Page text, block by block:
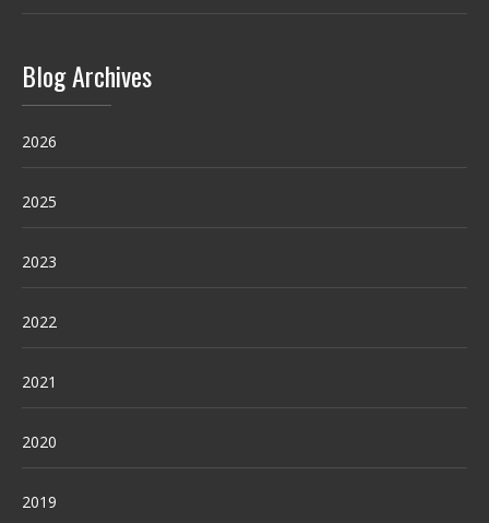
Blog Archives
2026
2025
2023
2022
2021
2020
2019